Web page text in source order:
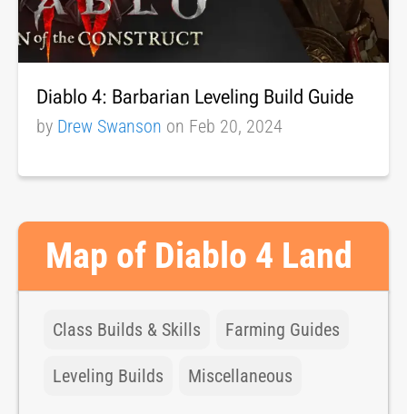
Diablo 4: Barbarian Leveling Build Guide
by Drew Swanson on Feb 20, 2024
Map of Diablo 4 Land
Class Builds & Skills Farming Guides
Leveling Builds Miscellaneous